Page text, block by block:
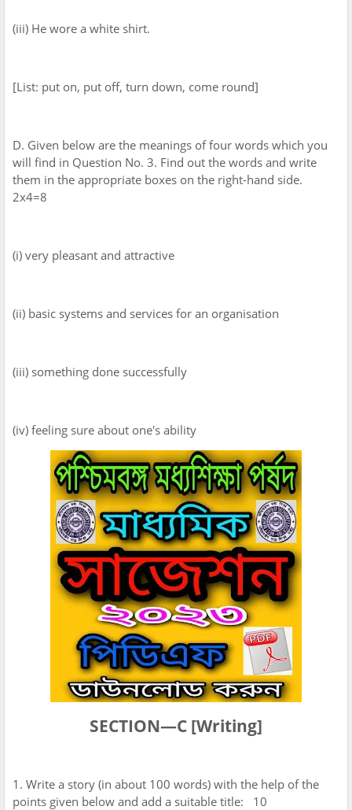
(iii) He wore a white shirt.
[List: put on, put off, turn down, come round]
D. Given below are the meanings of four words which you
will find in Question No. 3. Find out the words and write
them in the appropriate boxes on the right-hand side.
2x4=8
(i) very pleasant and attractive
(ii) basic systems and services for an organisation
(iii) something done successfully
(iv) feeling sure about one's ability
SECTION—C [Writing]
1. Write a story (in about 100 words) with the help of the
points given below and add a suitable title: 10